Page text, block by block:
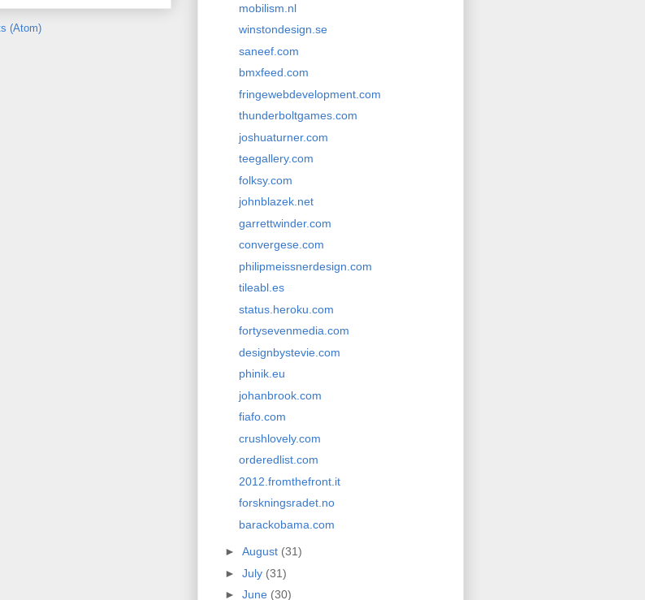
(Atom)
mobilism.nl
winstondesign.se
saneef.com
bmxfeed.com
fringewebdevelopment.com
thunderboltgames.com
joshuaturner.com
teegallery.com
folksy.com
johnblazek.net
garrettwinder.com
convergese.com
philipmeissnerdesign.com
tileabl.es
status.heroku.com
fortysevenmedia.com
designbystevie.com
phinik.eu
johanbrook.com
fiafo.com
crushlovely.com
orderedlist.com
2012.fromthefront.it
forskningsradet.no
barackobama.com
► August (31)
► July (31)
► June (30)